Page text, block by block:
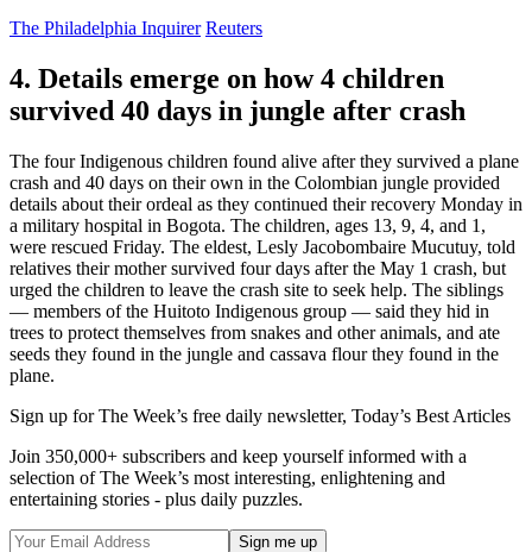
The Philadelphia Inquirer Reuters
4. Details emerge on how 4 children
survived 40 days in jungle after crash
The four Indigenous children found alive after they survived a plane
crash and 40 days on their own in the Colombian jungle provided
details about their ordeal as they continued their recovery Monday in
a military hospital in Bogota. The children, ages 13, 9, 4, and 1,
were rescued Friday. The eldest, Lesly Jacobombaire Mucutuy, told
relatives their mother survived four days after the May 1 crash, but
urged the children to leave the crash site to seek help. The siblings
— members of the Huitoto Indigenous group — said they hid in
trees to protect themselves from snakes and other animals, and ate
seeds they found in the jungle and cassava flour they found in the
plane.
Sign up for The Week’s free daily newsletter, Today’s Best Articles
Join 350,000+ subscribers and keep yourself informed with a
selection of The Week’s most interesting, enlightening and
entertaining stories - plus daily puzzles.